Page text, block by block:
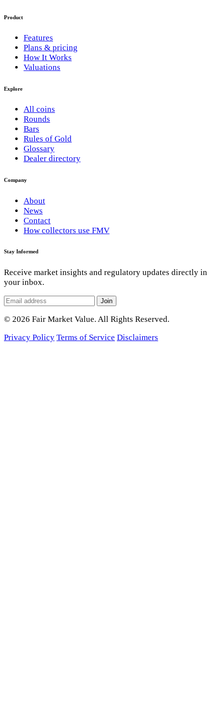
Product
Features
Plans & pricing
How It Works
Valuations
Explore
All coins
Rounds
Bars
Rules of Gold
Glossary
Dealer directory
Company
About
News
Contact
How collectors use FMV
Stay Informed
Receive market insights and regulatory updates directly in
your inbox.
Join
© 2026 Fair Market Value. All Rights Reserved.
Privacy Policy Terms of Service Disclaimers